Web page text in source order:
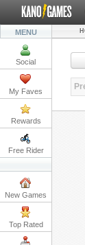
MENU
Social
My Faves
Rewards
Free Rider
New Games
Top Rated